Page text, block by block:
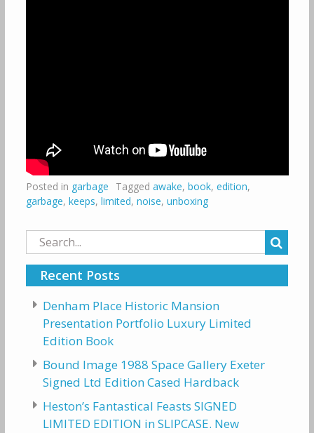
Posted in garbage Tagged awake, book, edition,
garbage, keeps, limited, noise, unboxing
Search
for:
Recent Posts
Denham Place Historic Mansion
Presentation Portfolio Luxury Limited
Edition Book
Bound Image 1988 Space Gallery Exeter
Signed Ltd Edition Cased Hardback
Heston’s Fantastical Feasts SIGNED
LIMITED EDITION in SLIPCASE. New